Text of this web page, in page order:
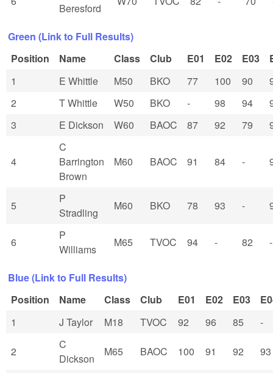
Beresford
Green (Link to Full Results)
Position
Name Class Club E01 E02 E03
1
E Whittle M50 BKO 77 100 90
2
T Whittle W50 BKO - 98 94
3
E Dickson W60 BAOC 87 92 79
4
C
Barrington
Brown
M60 BAOC 91 84 -
5
P
Stradling
M60 BKO 78 93 -
6
P
Williams
M65 TVOC 94 - 82 -
Blue (Link to Full Results)
Position
Name Class Club E01 E02 E03
1
J Taylor M18 TVOC 92 96 85 -
2
C
Dickson
M65 BAOC 100 91 92 93